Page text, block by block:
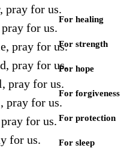
For healing
For strength
For hope
For forgiveness
For protection
For sleep
pray for us.
for us.
pray for us.
pray for us.
pray for us.
pray for us.
for us.
for us.